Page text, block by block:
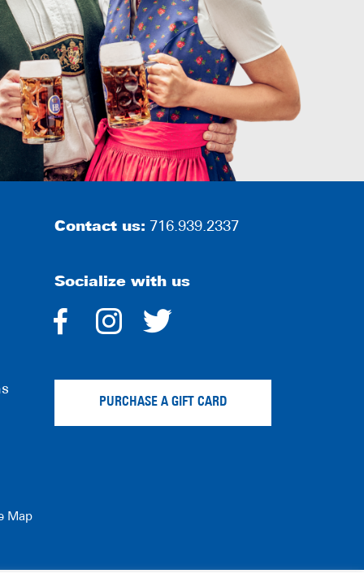
Contact us: 716.939.2337
Socialize with us
dashicons-
alt
dashicons-
PURCHASE A GIFT CARD
Map